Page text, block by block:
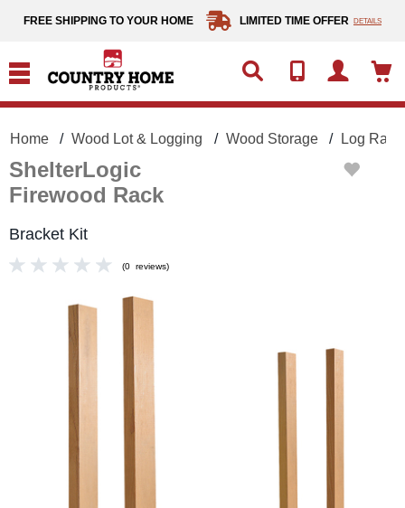
FREE SHIPPING TO YOUR HOME LIMITED TIME OFFER DETAILS
Home Wood Lot & Logging Wood Storage Log
ShelterLogic
Firewood Rack
Bracket Kit
(0 reviews)